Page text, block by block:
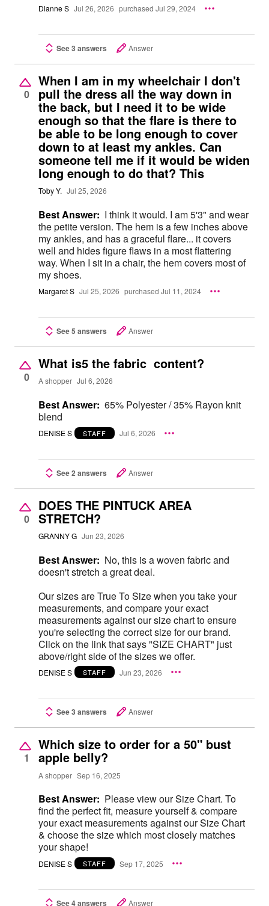
Dianne S Jul 26, 2026 purchased Jul 29, 2024
See 3 answers Answer
0
When I am in my wheelchair I don't
pull the dress all the way down in
the back, but I need it to be wide
enough so that the flare is there to
be able to be long enough to cover
down to at least my ankles. Can
someone tell me if it would be widen
long enough to do that? This
Toby Y. Jul 25, 2026
Best Answer: I think it would. I am 5'3" and wear
the petite version. The hem is a few inches above
my ankles, and has a graceful flare... it covers
well and hides figure flaws in a most flattering
way. When I sit in a chair, the hem covers most of
my shoes.
Margaret S Jul 25, 2026 purchased Jul 11, 2024
See 5 answers Answer
0
What is5 the fabric content?
A shopper Jul 6, 2026
Best Answer: 65% Polyester / 35% Rayon knit
blend
DENISE S STAFF Jul 6, 2026
See 2 answers Answer
0
DOES THE PINTUCK AREA
STRETCH?
GRANNY G Jun 23, 2026
Best Answer: No, this is a woven fabric and
doesn't stretch a great deal.
Our sizes are True To Size when you take your
measurements, and compare your exact
measurements against our size chart to ensure
you're selecting the correct size for our brand.
Click on the link that says "SIZE CHART" just
above/right side of the sizes we offer.
DENISE S STAFF Jun 23, 2026
See 3 answers Answer
1
Which size to order for a 50" bust
apple belly?
A shopper Sep 16, 2025
Best Answer: Please view our Size Chart. To
find the perfect fit, measure yourself & compare
your exact measurements against our Size Chart
& choose the size which most closely matches
your shape!
DENISE S STAFF Sep 17, 2025
See 4 answers Answer